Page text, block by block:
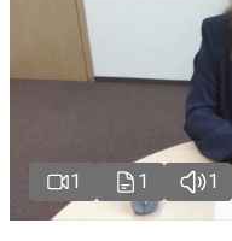
1 1 1